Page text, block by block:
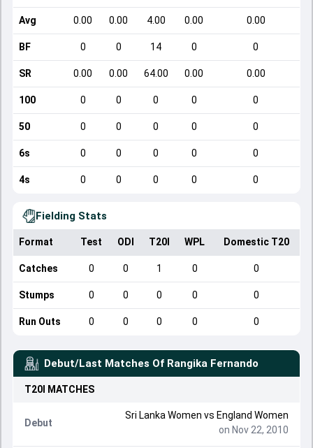
Avg 0.00 0.00 4.00 0.00 0.00
BF 0 0 14 0 0
SR 0.00 0.00 64.00 0.00 0.00
100 0 0 0 0 0
50 0 0 0 0 0
6s 0 0 0 0 0
4s 0 0 0 0 0
Fielding Stats
Format Test ODI T20I WPL Domestic T20
Catches 0 0 1 0 0
Stumps 0 0 0 0 0
Run Outs 0 0 0 0 0
Debut/Last Matches Of Rangika Fernando
T20I MATCHES
Debut
Sri Lanka Women vs England Women
on Nov 22, 2010